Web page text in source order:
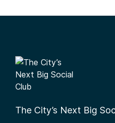
The City’s Next Big